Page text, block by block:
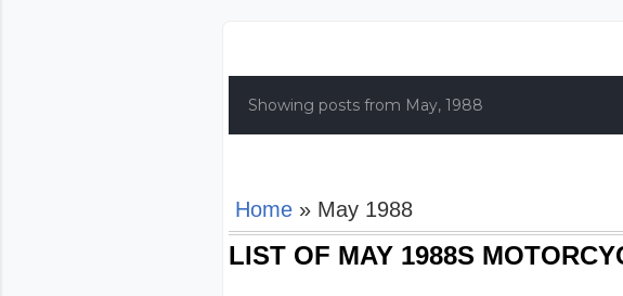
P
s
s
Showing posts from May, 1988
Home » May 1988
LIST OF MAY 1988S